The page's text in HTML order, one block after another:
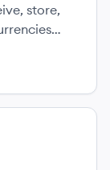
store,